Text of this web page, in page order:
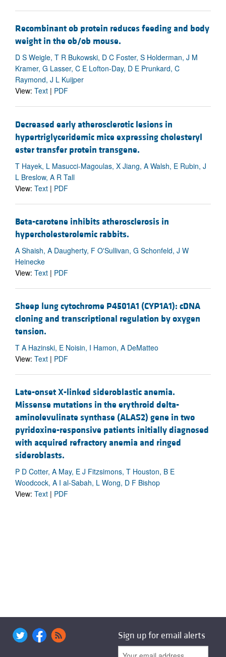
Recombinant ob protein reduces feeding and body
weight in the ob/ob mouse.
D S Weigle, T R Bukowski, D C Foster, S Holderman, J M
Kramer, G Lasser, C E Lofton-Day, D E Prunkard, C
Raymond, J L Kuijper
View: Text | PDF
Decreased early atherosclerotic lesions in
hypertriglyceridemic mice expressing cholesteryl
ester transfer protein transgene.
T Hayek, L Masucci-Magoulas, X Jiang, A Walsh, E Rubin, J
L Breslow, A R Tall
View: Text | PDF
Beta-carotene inhibits atherosclerosis in
hypercholesterolemic rabbits.
A Shaish, A Daugherty, F O'Sullivan, G Schonfeld, J W
Heinecke
View: Text | PDF
Sheep lung cytochrome P4501A1 (CYP1A1): cDNA
cloning and transcriptional regulation by oxygen
tension.
T A Hazinski, E Noisin, I Hamon, A DeMatteo
View: Text | PDF
Late-onset X-linked sideroblastic anemia.
Missense mutations in the erythroid delta-
aminolevulinate synthase (ALAS2) gene in two
pyridoxine-responsive patients initially diagnosed
with acquired refractory anemia and ringed
sideroblasts.
P D Cotter, A May, E J Fitzsimons, T Houston, B E
Woodcock, A I al-Sabah, L Wong, D F Bishop
View: Text | PDF
Sign up for email alerts